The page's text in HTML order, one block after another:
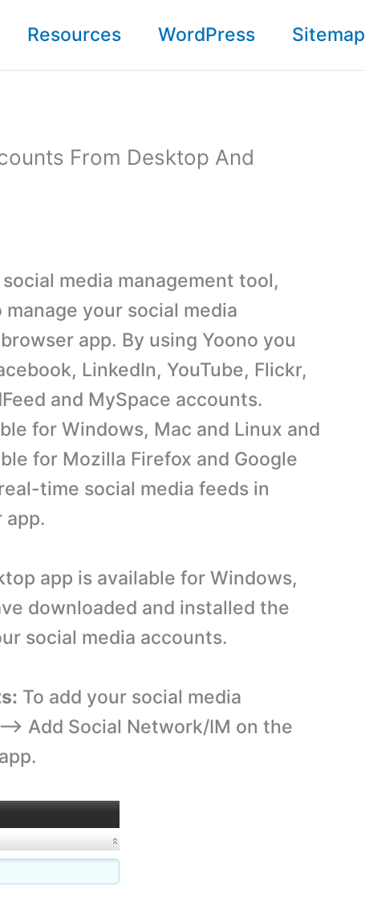
Resources WordPress Sitemap
From Desktop And
media management tool,
your social media
app. By using Yoono you
LinkedIn, YouTube, Flickr,
and MySpace accounts.
for Windows, Mac and Linux and
for Mozilla Firefox and Google
time social media feeds in
app.
app is available for Windows,
downloaded and installed the
social media accounts.
To add your social media
Add Social Network/IM on the